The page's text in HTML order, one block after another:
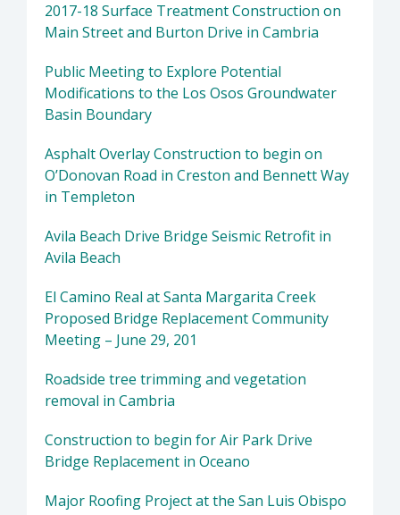
2017-18 Surface Treatment Construction on
Main Street and Burton Drive in Cambria
Public Meeting to Explore Potential
Modifications to the Los Osos Groundwater
Basin Boundary
Asphalt Overlay Construction to begin on
O’Donovan Road in Creston and Bennett Way
in Templeton
Avila Beach Drive Bridge Seismic Retrofit in
Avila Beach
El Camino Real at Santa Margarita Creek
Proposed Bridge Replacement Community
Meeting – June 29, 201
Roadside tree trimming and vegetation
removal in Cambria
Construction to begin for Air Park Drive
Bridge Replacement in Oceano
Major Roofing Project at the San Luis Obispo